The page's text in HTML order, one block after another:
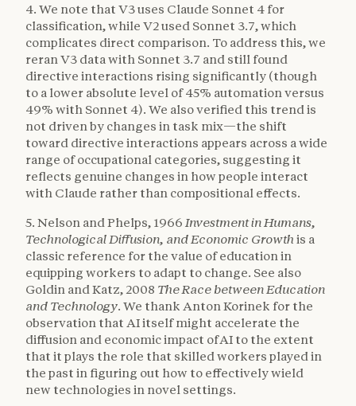
4. We note that V3 uses Claude Sonnet 4 for
classification, while V2 used Sonnet 3.7, which
complicates direct comparison. To address this, we
reran V3 data with Sonnet 3.7 and still found
directive interactions rising significantly (though
to a lower absolute level of 45% automation versus
49% with Sonnet 4). We also verified this trend is
not driven by changes in task mix—the shift
toward directive interactions appears across a wide
range of occupational categories, suggesting it
reflects genuine changes in how people interact
with Claude rather than compositional effects.
5. Nelson and Phelps, 1966 Investment in Humans,
Technological Diffusion, and Economic Growth is a
classic reference for the value of education in
equipping workers to adapt to change. See also
Goldin and Katz, 2008 The Race between Education
and Technology. We thank Anton Korinek for the
observation that AI itself might accelerate the
diffusion and economic impact of AI to the extent
that it plays the role that skilled workers played in
the past in figuring out how to effectively wield
new technologies in novel settings.